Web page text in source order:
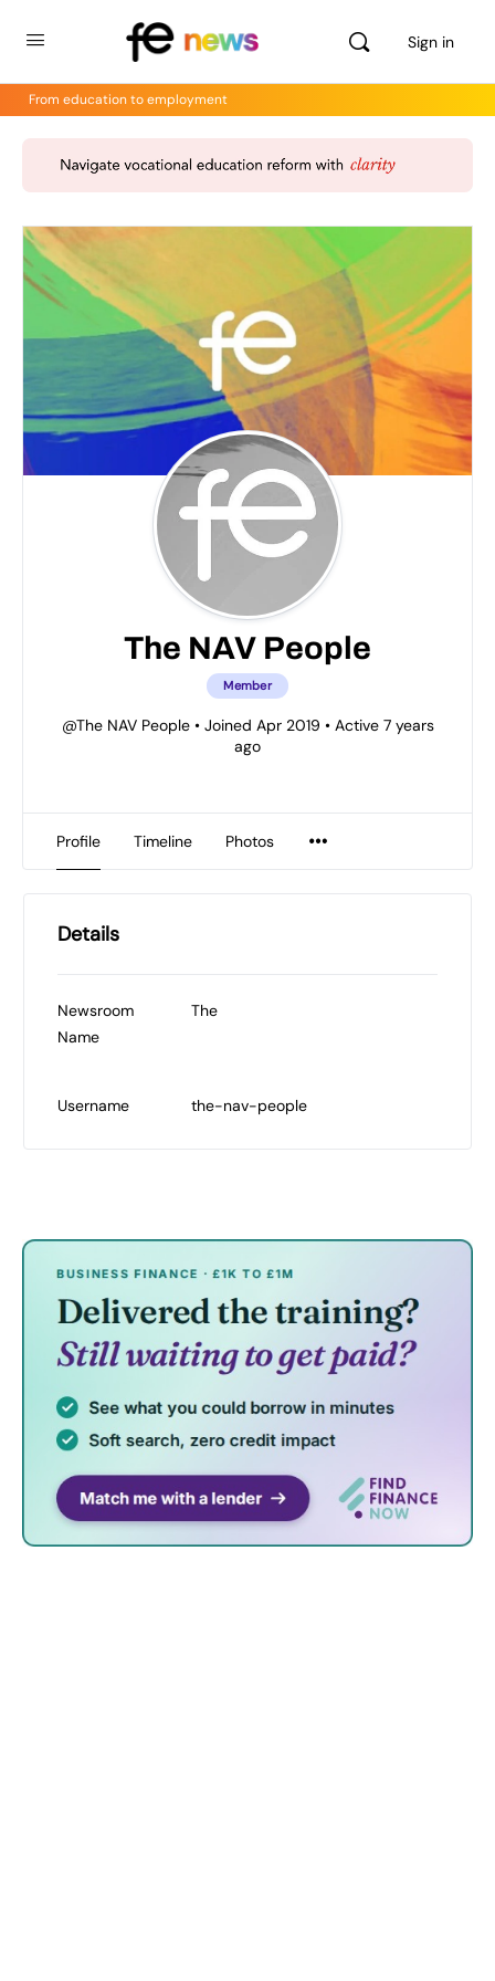
Sign in
From education to employment
The NAV People
Member
@The NAV People •Joined Apr 2019 •Active 7 years
ago
Profile Timeline Photos
Details
Newsroom
Name
The
Username the-nav-people